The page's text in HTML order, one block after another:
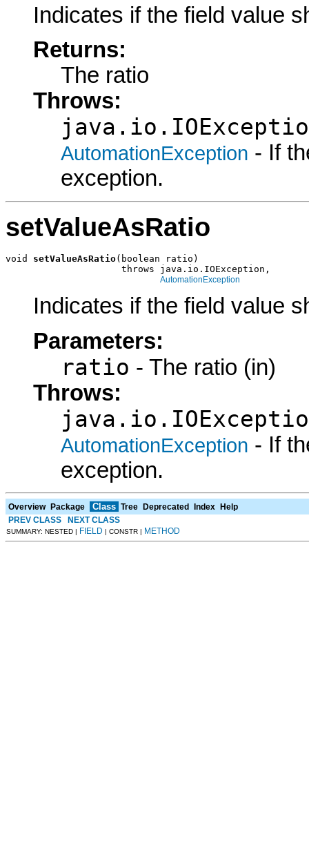
Indicates if the field value
Returns:
The ratio
Throws:
AutomationException - If
exception.
setValueAsRatio
void setValueAsRatio(boolean ratio)
                     throws java.io.IOException,
AutomationException
Indicates if the field value
Parameters:
ratio - The ratio (in)
Throws:
AutomationException - If
exception.
Overview Package Class Tree Deprecated Index Help
PREV CLASS
NEXT CLASS
SUMMARY: NESTED | FIELD | CONSTR | METHOD